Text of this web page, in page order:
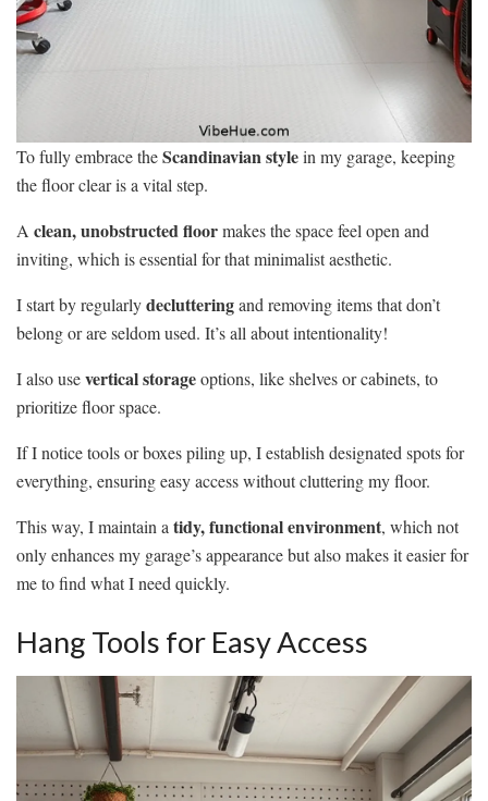
To fully embrace theScandinavian stylein my garage, keeping
the floor clear is a vital step.
A clean, unobstructed floormakes the space feel open and
inviting, which is essential for that minimalist aesthetic.
I start by regularlydeclutteringand removing items that don’t
belong or are seldom used. It’s all about intentionality!
I also usevertical storageoptions, like shelves or cabinets, to
prioritize floor space.
If I notice tools or boxes piling up, I establish designated spots for
everything, ensuring easy access without cluttering my floor.
This way, I maintain a tidy, functional environment, which not
only enhances my garage’s appearance but also makes it easier for
me to find what I need quickly.
Hang Tools for Easy Access